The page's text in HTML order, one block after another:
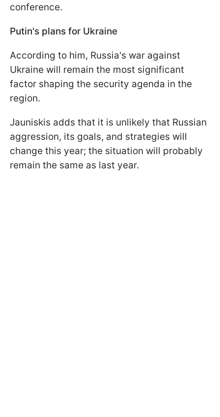
conference.
Putin's plans for Ukraine
According to him, Russia's war against
Ukraine will remain the most significant
factor shaping the security agenda in the
region.
Jauniskis adds that it is unlikely that Russian
aggression, its goals, and strategies will
change this year; the situation will probably
remain the same as last year.